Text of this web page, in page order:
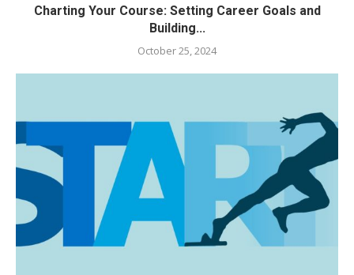
Charting Your Course: Setting Career Goals and
Building...
October 25, 2024